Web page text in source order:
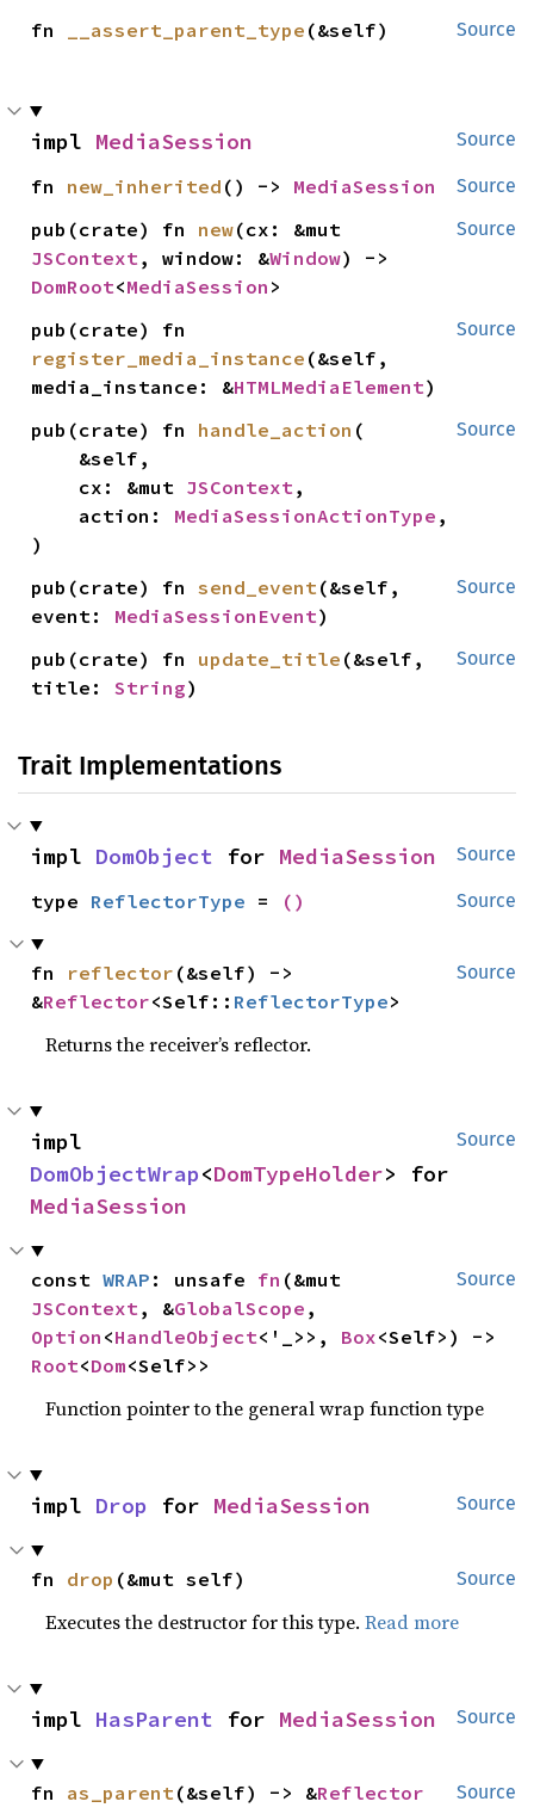
Source
fn __assert_parent_type (&self)
Source
impl MediaSession
Source
fn new_inherited () -> MediaSession
Source
pub(crate) fn new
JSContext , window: &Window
DomRoot<MediaSession >
Source
register_media_instance (&self,
media_instance: &HTMLMediaElement)
Source
pub(crate) fn handle_action (
    cx: &mut
JSContext ,
    action:
MediaSessionActionType ,
)
Source
pub(crate) fn send_event (&self,
event: MediaSessionEvent)
Source
pub(crate) fn update_title (&self,
title: String)
Trait Implementations
Source
impl DomObject for MediaSession
Source
type ReflectorType = ()
Source
fn reflector (&self) ->
&Reflector<Self:: ReflectorType>
Returns the receiver’s reflector.
Source
DomObjectWrap<DomTypeHolder
MediaSession
Source
const WRAP : unsafe fn
JSContext , &GlobalScope
Option <HandleObject<'_>>, Box
Root<Dom<Self>>
Function pointer to the general wrap function type
Source
impl Drop for MediaSession
Source
fn drop (&mut self)
Executes the destructor for this type.Read more
Source
impl HasParent for MediaSession
Source
fn as_parent (&self) -> &Reflector